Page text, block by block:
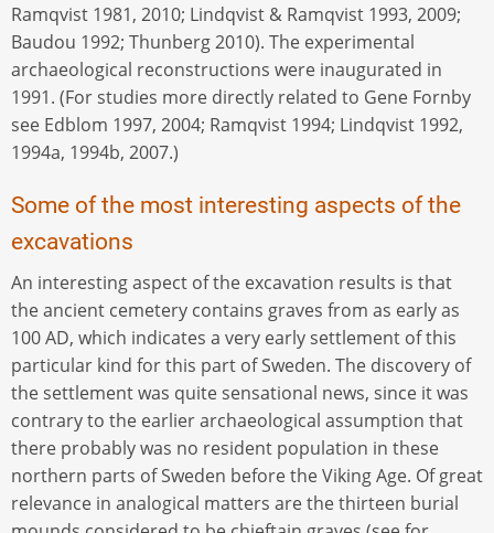
Ramqvist 1981, 2010; Lindqvist & Ramqvist 1993, 2009;
Baudou 1992; Thunberg 2010). The experimental
archaeological reconstructions were inaugurated in
1991. (For studies more directly related to Gene Fornby
see Edblom 1997, 2004; Ramqvist 1994; Lindqvist 1992,
1994a, 1994b, 2007.)
Some of the most interesting aspects of the
excavations
An interesting aspect of the excavation results is that
the ancient cemetery contains graves from as early as
100 AD, which indicates a very early settlement of this
particular kind for this part of Sweden. The discovery of
the settlement was quite sensational news, since it was
contrary to the earlier archaeological assumption that
there probably was no resident population in these
northern parts of Sweden before the Viking Age. Of great
relevance in analogical matters are the thirteen burial